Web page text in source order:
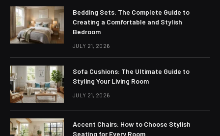
Bedding Sets: The Complete Guide to
Creating a Comfortable and Stylish
Bedroom
JULY 21, 2026
Sofa Cushions: The Ultimate Guide to
Styling Your Living Room
JULY 21, 2026
Accent Chairs: How to Choose Stylish
Seating for Every Room